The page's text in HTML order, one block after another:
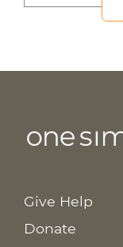
Give Help
Donate